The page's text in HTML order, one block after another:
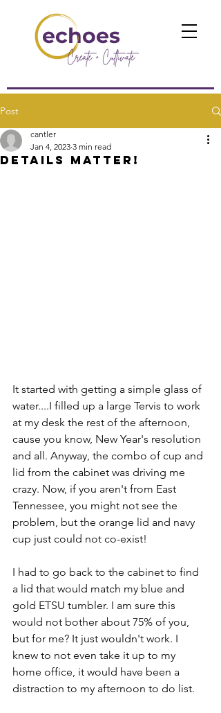
echoes
Post
Details Matter!
cantler
Jan 4, 2023 3 min read
It started with getting a simple glass of
water....I filled up a large Tervis to work
at my desk the rest of the afternoon,
cause you know, New Year's resolution
and all. Anyway, the combo of cup and
lid from the cabinet was driving me
crazy. Now, if you aren't from East
Tennessee, you might not see the
problem, but the orange lid and navy
cup just could not co-exist!
I had to go back to the cabinet to find
a lid that would match my blue and
gold ETSU tumbler. I am sure this
would not bother about 75% of you,
but for me? It just wouldn't work. I
knew to not even take it up to my
home office, it would have been a
distraction to my afternoon to do list.